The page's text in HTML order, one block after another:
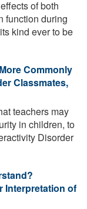
of both
function during
kind ever to be
Commonly
Classmates,
teachers may
in children, to
Disorder
Interpretation of